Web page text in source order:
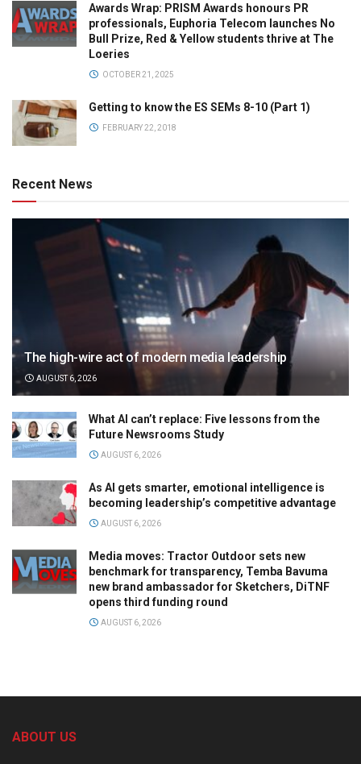
Awards Wrap: PRISM Awards honours PR
professionals, Euphoria Telecom launches No
Bull Prize, Red & Yellow students thrive at The
Loeries
OCTOBER 21, 2025
Getting to know the ES SEMs 8-10 (Part 1)
FEBRUARY 22, 2018
Recent News
The high-wire act of modern media leadership
AUGUST 6, 2026
What AI can’t replace: Five lessons from the
Future Newsrooms Study
AUGUST 6, 2026
As AI gets smarter, emotional intelligence is
becoming leadership’s competitive advantage
AUGUST 6, 2026
Media moves: Tractor Outdoor sets new
benchmark for transparency, Temba Bavuma
new brand ambassador for Sketchers, DiTNF
opens third funding round
AUGUST 6, 2026
ABOUT US